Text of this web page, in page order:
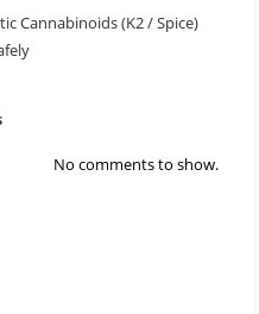
Cannabinoids (K2 / Spice)
No comments to show.